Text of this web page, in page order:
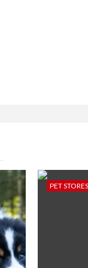
PET STORES